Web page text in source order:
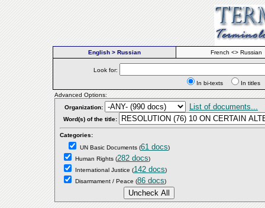
English > Russian French <> Russian
Look for:
In bi-texts
In
Advanced Options:
Organization:
List of documents...
Word(s) of the title:
Categories:
UN Basic Documents (61 docs)
Human Rights (282 docs)
International Justice (142 docs)
Disarmament / Peace (86 docs)